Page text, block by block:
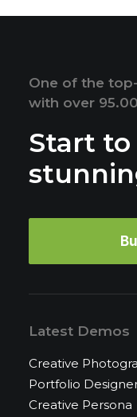
One of the
with over
Start
Latest Demos
Creative
Portfolio
Creative Persona